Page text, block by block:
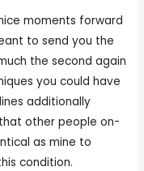
moments forward
to send you the
the second again
you could have
additionally
other people on-
as mine to
condition.